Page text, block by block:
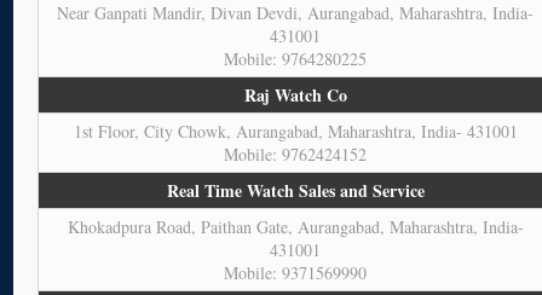
Near Ganpati Mandir, Divan Devdi, Aurangabad, Maharashtra, India-
431001
Mobile: 9764280225
Raj Watch Co
1st Floor, City Chowk, Aurangabad, Maharashtra, India- 431001
Mobile: 9762424152
Real Time Watch Sales and Service
Khokadpura Road, Paithan Gate, Aurangabad, Maharashtra, India-
431001
Mobile: 9371569990